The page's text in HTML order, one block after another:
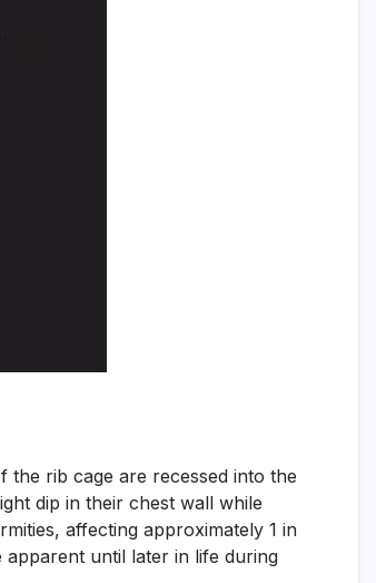
the rib cage are recessed into the
dip in their chest wall while
affecting approximately 1 in
until later in life during